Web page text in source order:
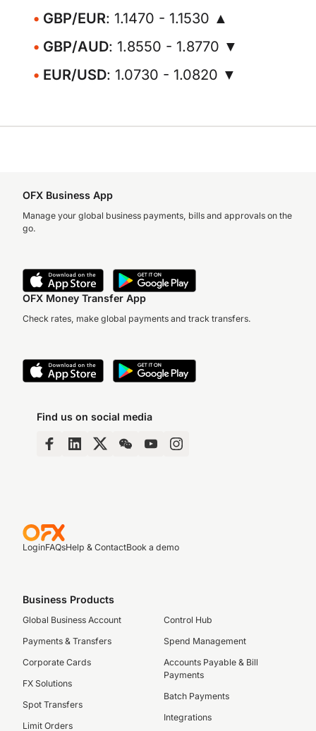
GBP/EUR: 1.1470 - 1.1530 ▲
GBP/AUD: 1.8550 - 1.8770 ▼
EUR/USD: 1.0730 - 1.0820 ▼
OFX Business App
Manage your global business payments, bills and approvals on the
go.
OFX Money Transfer App
Check rates, make global payments and track transfers.
Find us on social media
LoginFAQsHelp & ContactBook a demo
Business Products
Global Business Account
Payments & Transfers
Corporate Cards
FX Solutions
Spot Transfers
Limit Orders
Control Hub
Spend Management
Accounts Payable & Bill
Payments
Batch Payments
Integrations